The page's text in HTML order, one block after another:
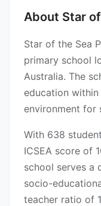
About Star
Star of the Sea
primary school
Australia. The
education
environment for
With 638
ICSEA score of
school serves a
socio-
teacher ratio of